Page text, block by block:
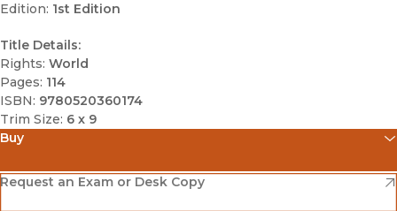
Edition: 1st Edition
Title Details:
Rights: World
Pages: 114
ISBN: 9780520360174
Trim Size: 6 x 9
Buy
Amazon
(opens in new window)
Request an Exam or Desk Copy
(opens in new window)